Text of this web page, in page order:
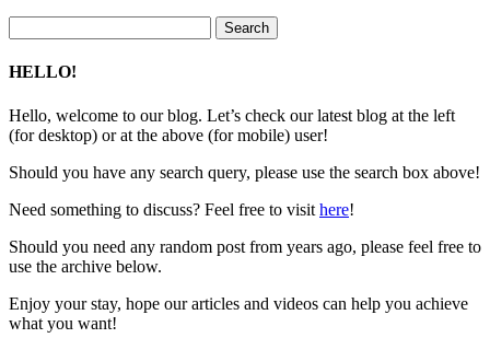
for:
HELLO!
Hello, welcome to our blog. Let’s check our latest blog at the left
(for desktop) or at the above (for mobile) user!
Should you have any search query, please use the search box above!
Need something to discuss? Feel free to visit here!
Should you need any random post from years ago, please feel free to
use the archive below.
Enjoy your stay, hope our articles and videos can help you achieve
what you want!